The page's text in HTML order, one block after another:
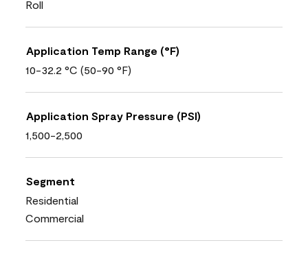
Roll
Application Temp Range (°F)
10-32.2 °C (50-90 °F)
Application Spray Pressure (PSI)
1,500-2,500
Segment
Residential
Commercial